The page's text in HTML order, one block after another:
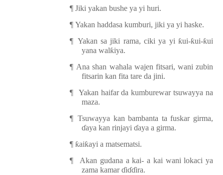
¶ Jiki yakan bushe ya yi huri.
¶ Yakan haddasa kumburi, jiki ya yi haske.
¶ Yakan sa jiki rama, ciki ya yiƙui-ƙui-ƙui
yana walƙiya.
¶ Ana shan wahala wajen fitsari, wani zubin
fitsarin kan fita tare da jini.
¶
Yakan haifar da kumburewar tsuwayya na
maza.
¶ Tsuwayya kan bambanta ta fuskar girma,
ɗaya kan rinjayi ɗaya a girma.
¶ ƙaiƙayi a matsematsi.
¶
Akan gudana a kai- a kai wani lokaci ya
zama kamarɗiɗɗira.